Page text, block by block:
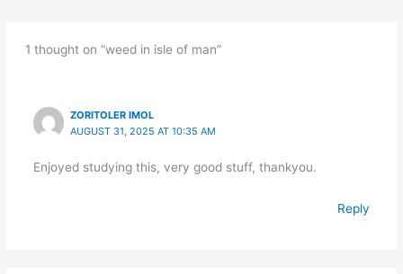
1 thought on “weed in isle of man”
ZORITOLER IMOL
AUGUST 31, 2025 AT 10:35 AM
Enjoyed studying this, very good stuff, thankyou.
Reply